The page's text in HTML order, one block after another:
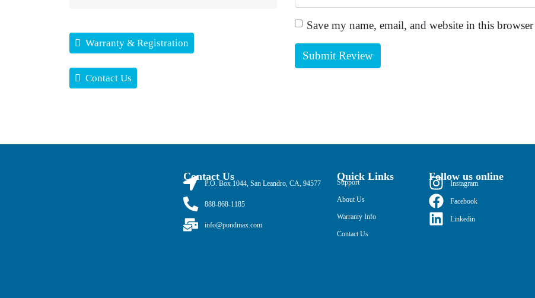
Warranty & Registration
Contact Us
Save my name, email, and website in this
Contact Us
P.O. Box 1044, San Leandro, CA, 94577
888-868-1185
info@pondmax.com
Quick Links
Support
About Us
Warranty Info
Contact Us
Follow us online
Instagram
Facebook
Linkedin